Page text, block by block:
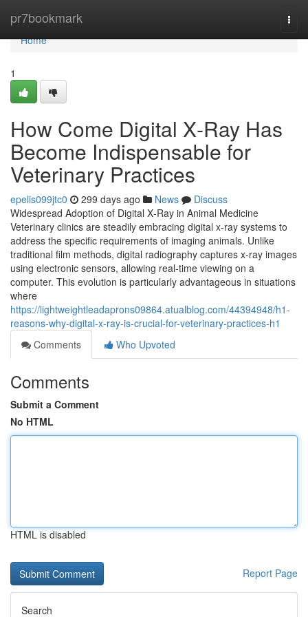
pr7bookmark
Home
Home
1
How Come Digital X‑Ray Has
Become Indispensable for
Veterinary Practices
epelis099jtc0 299 days ago News
Discuss
Widespread Adoption of Digital X‑Ray in Animal Medicine
Veterinary clinics are steadily embracing digital x‑ray systems to
address the specific requirements of imaging animals. Unlike
traditional film methods, digital radiography captures x‑ray images
using electronic sensors, allowing real-time viewing on a
computer. This evolution is particularly advantageous in situations
where
https://lightweightleadaprons09864.atualblog.com/44394948/h1-
reasons-why-digital-x-ray-is-crucial-for-veterinary-practices-h1
Comments
Who Upvoted
Comments
Submit a Comment
No HTML
HTML is disabled
Report Page
Search